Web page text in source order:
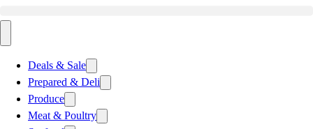
Deals & Sale
Prepared & Deli
Produce
Meat & Poultry